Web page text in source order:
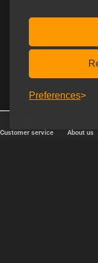
Preferences
Customer service About us